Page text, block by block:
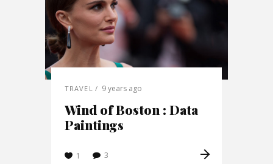
TRAVEL 9 years ago
Wind of Boston : Data
Paintings
1 3